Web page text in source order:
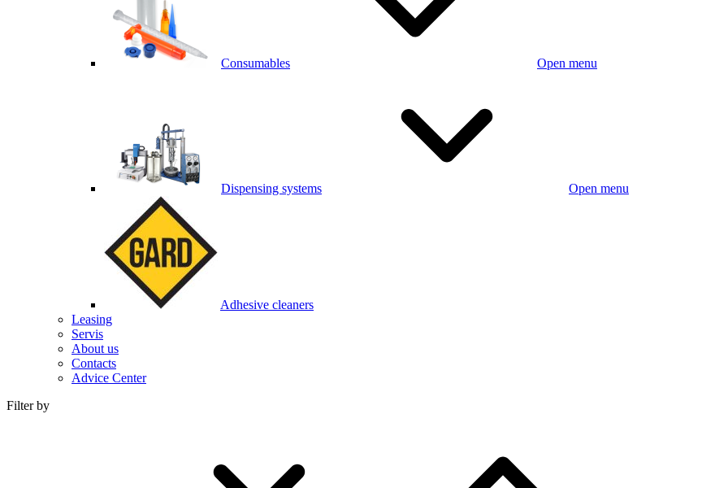
Consumables Open menu
Dispensing systems Open menu
Adhesive cleaners
Leasing
Servis
About us
Contacts
Advice Center
Filter by